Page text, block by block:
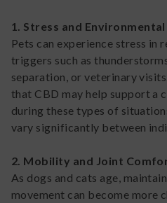
1. Stress and
Pets can experience stress in
triggers such as
separation, or veterinary
that CBD may help support a
during these types of
vary significantly between
2. Mobility and Joint
As dogs and cats age,
movement can become more